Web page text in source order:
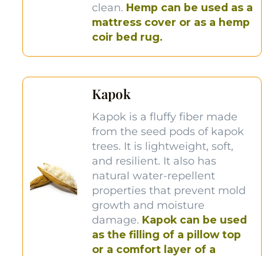
clean. Hemp can be used as a
mattress cover or as a hemp
coir bed rug.
Kapok
Kapok is a fluffy fiber made
from the seed pods of kapok
trees. It is lightweight, soft,
and resilient. It also has
natural water-repellent
properties that prevent mold
growth and moisture
damage. Kapok can be used
as the filling of a pillow top
or a comfort layer of a